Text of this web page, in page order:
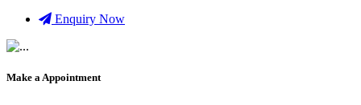
Enquiry Now
Make a Appointment